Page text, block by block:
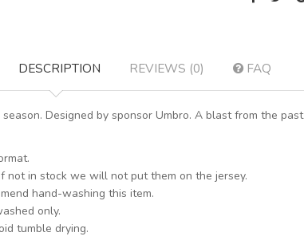
DESCRIPTION REVIEWS (0) FAQ
Designed by sponsor Umbro. A blast from the
in stock we will not put them on the jersey.
hand-washing this item.
only.
tumble drying.